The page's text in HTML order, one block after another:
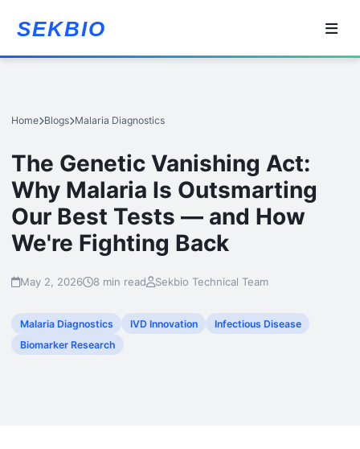
SEKBIO
Home Blogs Malaria Diagnostics
The Genetic Vanishing Act:
Why Malaria Is Outsmarting
Our Best Tests — and How
We're Fighting Back
May 2, 2026 8 min read Sekbio Technical Team
Malaria Diagnostics IVD Innovation
Infectious Disease
Biomarker Research